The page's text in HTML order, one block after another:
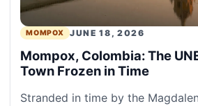
MOMPOX JUNE 18, 2026
Mompox, Colombia: The
Town Frozen in Time
Stranded in time by the